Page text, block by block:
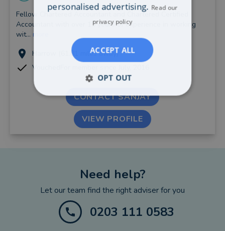
Fellow Chartered Accountant and Chartered Certified
Accountant with over 15 years of experience in working
wit... more
Harrow (61.81 miles away)
VouchedFor member since July, 2016
CONTACT SANJAY
VIEW PROFILE
Need help?
Let our team find the right adviser for you
0203 111 0583
personalised advertising. Read our
privacy policy
ACCEPT ALL
OPT OUT